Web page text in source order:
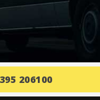
206100